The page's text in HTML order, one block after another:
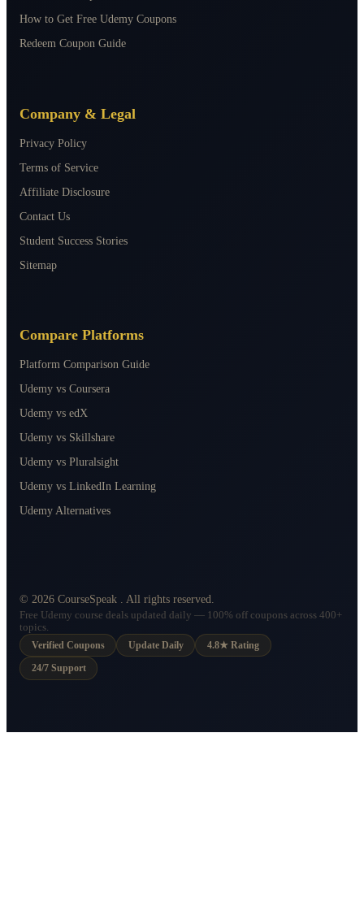
How to Get Free Udemy Coupons
Redeem Coupon Guide
Company & Legal
Privacy Policy
Terms of Service
Affiliate Disclosure
Contact Us
Student Success Stories
Sitemap
Compare Platforms
Platform Comparison Guide
Udemy vs Coursera
Udemy vs edX
Udemy vs Skillshare
Udemy vs Pluralsight
Udemy vs LinkedIn Learning
Udemy Alternatives
© 2026 CourseSpeak . All rights reserved.
Free Udemy course deals updated daily — 100% off coupons across 400+
topics.
Verified Coupons
Update Daily 4.8★ Rating
24/7 Support